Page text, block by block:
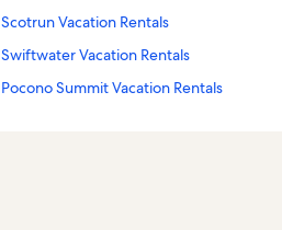
Scotrun Vacation Rentals
Swiftwater Vacation Rentals
Pocono Summit Vacation Rentals